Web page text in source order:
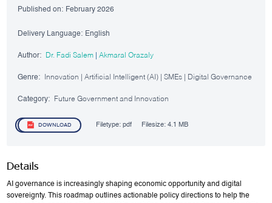
Published on: February 2026
Delivery Language: English
Author: Dr. Fadi Salem Akmaral Orazaly
Genre: Innovation | Artificial Intelligent (AI) | SMEs | Digital Governance
Category: Future Government and Innovation
DOWNLOAD Filetype: pdf Filesize: 4.1 MB
Details
AI governance is increasingly shaping economic opportunity and digital
sovereignty. This roadmap outlines actionable policy directions to help the